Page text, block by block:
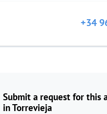
+34
Submit a request for this
in Torrevieja